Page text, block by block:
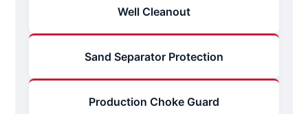
Well Cleanout
Sand Separator Protection
Production Choke Guard